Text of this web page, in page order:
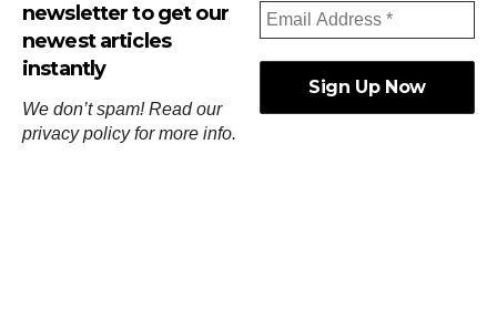
newsletter to get our
newest articles
instantly
We don’t spam! Read our
privacy policyfor more info.